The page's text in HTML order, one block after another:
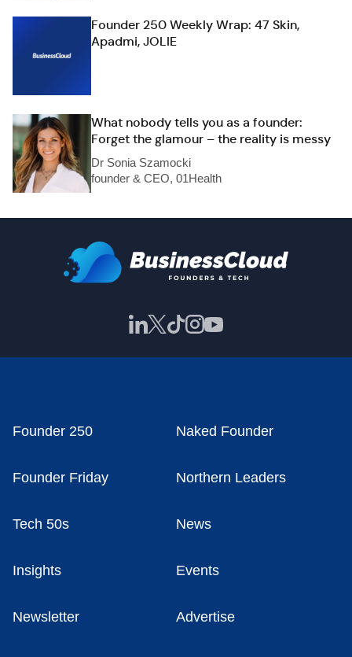
Founder 250 Weekly Wrap: 47 Skin,
Apadmi, JOLIE
What nobody tells you as a founder:
Forget the glamour – the reality is messy
Dr Sonia Szamocki
founder & CEO, 01Health
Founder 250 Naked Founder
Founder Friday Northern Leaders
Tech 50s News
Insights Events
Newsletter Advertise